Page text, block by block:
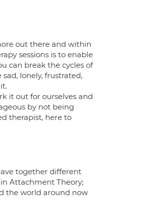
out there and within
sessions is to enable
can break the cycles of
lonely, frustrated,
it out for ourselves and
by not being
therapist, here to
together different
Attachment Theory;
the world around now